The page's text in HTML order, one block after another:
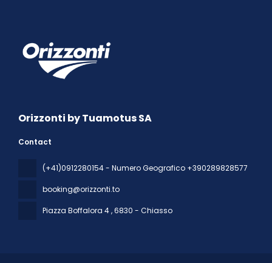
Orizzonti by Tuamotus SA
Contact
(+41)0912280154 - Numero Geografico +390289828577
booking@orizzonti.to
Piazza Boffalora 4, 6830 - Chiasso